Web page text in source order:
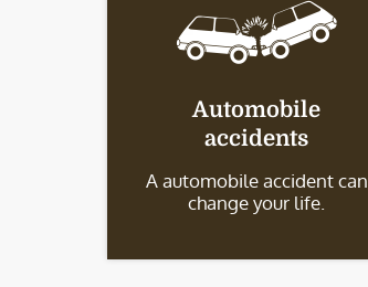
Automobile
accidents
A automobile accident can
change your life.